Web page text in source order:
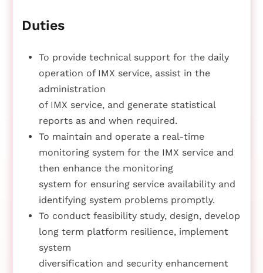
Duties
To provide technical support for the daily
operation of IMX service, assist in the
administration
of IMX service, and generate statistical
reports as and when required.
To maintain and operate a real-time
monitoring system for the IMX service and
then enhance the monitoring
system for ensuring service availability and
identifying system problems promptly.
To conduct feasibility study, design, develop
long term platform resilience, implement
system
diversification and security enhancement